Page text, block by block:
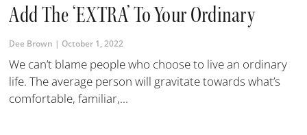
Add The ‘EXTRA’ To Your Ordinary
Dee Brown October 1, 2022
We can’t blame people who choose to live an ordinary
life. The average person will gravitate towards what’s
comfortable, familiar,...